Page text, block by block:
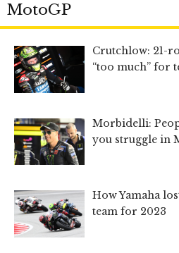
MotoGP
Crutchlow: 21-
“too much” for
Morbidelli:
you struggle in
How Yamaha
team for 2023